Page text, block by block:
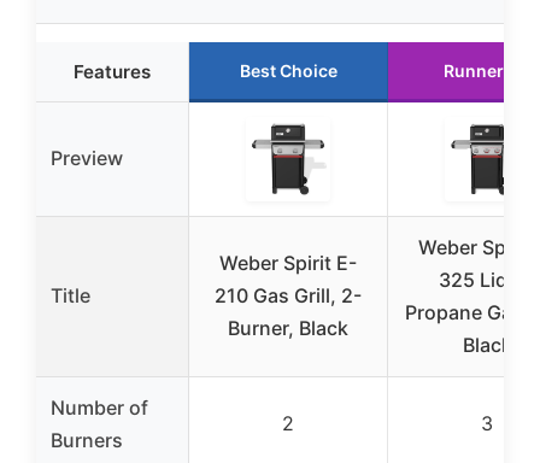
Features Best Choice Runner Up
Preview
Title
Weber Spirit E-
210 Gas Grill, 2-
Burner, Black
Weber Spirit
325 Liquid
Propane Gas
Black
Number of
Burners
2 3